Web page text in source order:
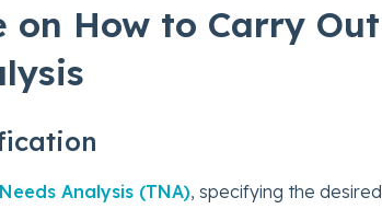
on How to Carry Out
Analysis (TNA), specifying the desired